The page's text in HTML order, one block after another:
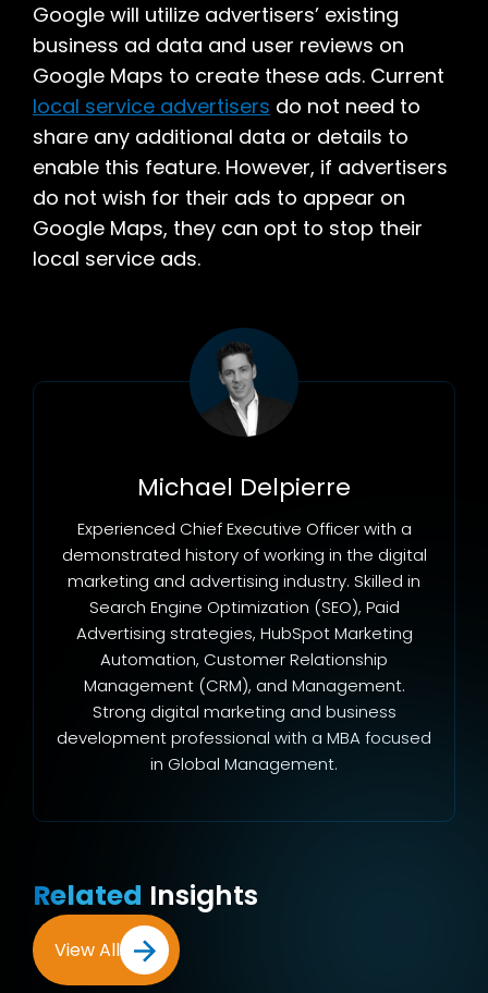
Google will utilize advertisers’ existing
business ad data and user reviews on
Google Maps to create these ads. Current
local service advertisers do not need to
share any additional data or details to
enable this feature. However, if advertisers
do not wish for their ads to appear on
Google Maps, they can opt to stop their
local service ads.
Michael Delpierre
Experienced Chief Executive Officer with a
demonstrated history of working in the digital
marketing and advertising industry. Skilled in
Search Engine Optimization (SEO), Paid
Advertising strategies, HubSpot Marketing
Automation, Customer Relationship
Management (CRM), and Management.
Strong digital marketing and business
development professional with a MBA focused
in Global Management.
Related Insights
View All